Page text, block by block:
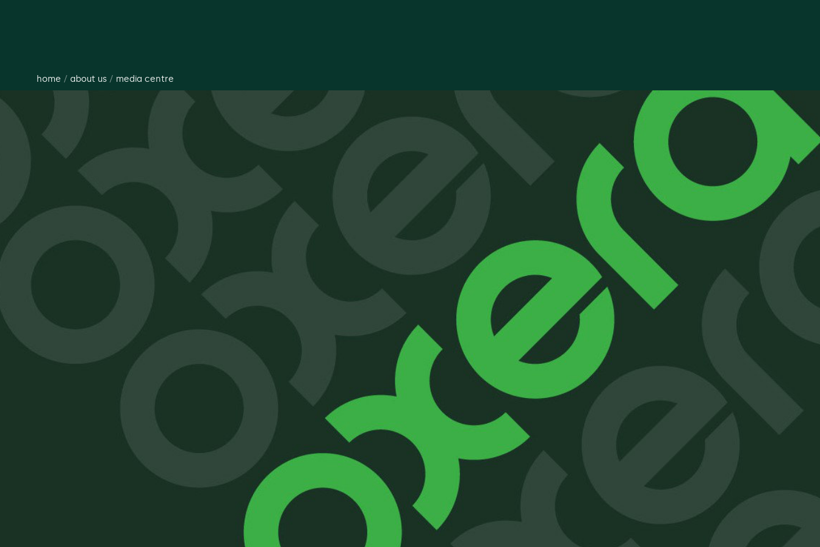
home / about us / media centre